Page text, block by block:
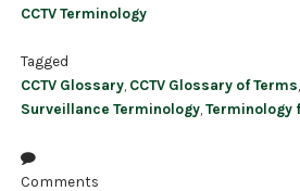
CLEARANCE
CCTV Terminology
Tagged
CCTV Glossary, CCTV Glossary of Terms,
Surveillance Terminology,Terminology
Comments